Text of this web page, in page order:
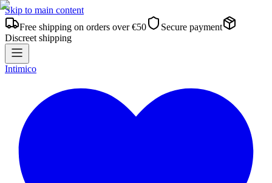
Skip to main content
Free shipping on orders over €50
Secure payment
Discreet shipping
Intimico